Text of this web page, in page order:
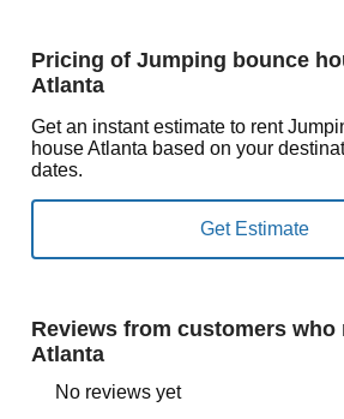
Pricing of Jumping bounce
Atlanta
Get an instant estimate to rent
house Atlanta based on your
dates.
Reviews from customers who
Atlanta
No reviews yet